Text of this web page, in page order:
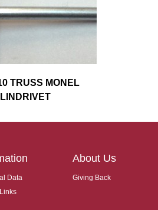
TRUSS MONEL
Data
About Us
Giving Back